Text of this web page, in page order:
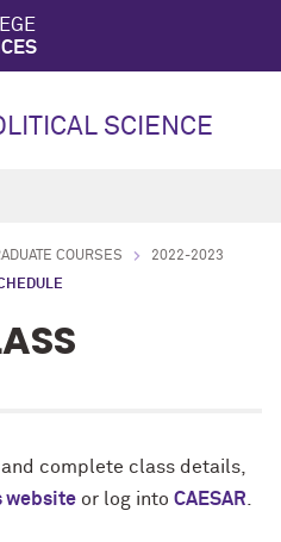
SCIENCE
COURSES
2022-2023
complete class details,
website or log into CAESAR